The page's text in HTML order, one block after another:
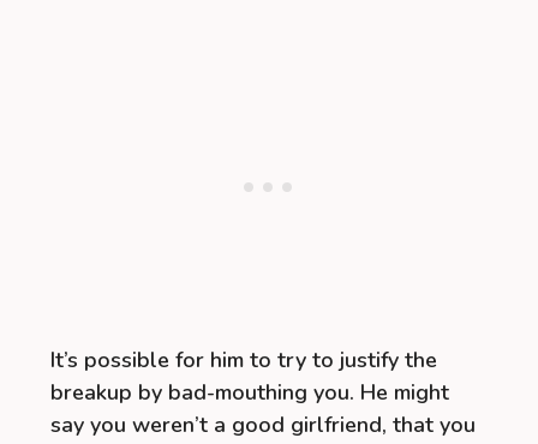
It’s possible for him to try to justify the
breakup by bad-mouthing you. He might
say you weren’t a good girlfriend, that you